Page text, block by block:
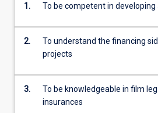
1. To be competent in
2.
To understand the financing
projects
3.
To be knowledgeable in film
insurances